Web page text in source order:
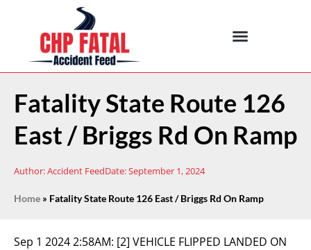
Fatality State Route 126
East / Briggs Rd On Ramp
Author:Accident FeedDate:September 1, 2024
Home » Fatality State Route 126 East / Briggs Rd On Ramp
Sep 1 2024 2:58AM: [2] VEHICLE FLIPPED LANDED ON